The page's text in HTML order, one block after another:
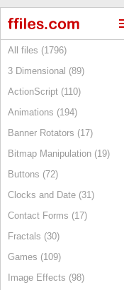
All files (1796)
3 Dimensional (89)
ActionScript (110)
Animations (194)
Banner Rotators (17)
Bitmap Manipulation (19)
Buttons (72)
Clocks and Date (31)
Contact Forms (17)
Fractals (30)
Games (109)
Image Effects (98)